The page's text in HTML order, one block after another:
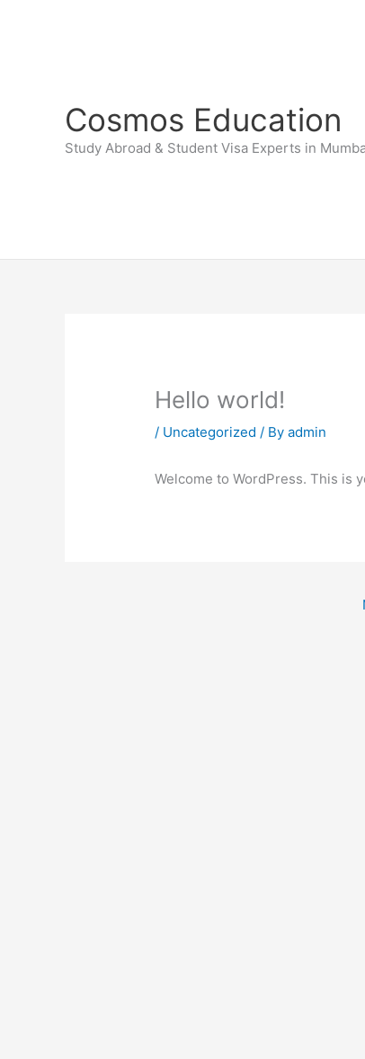
Cosmos Education
Study Abroad & Student Visa Experts in
Hello world!
/ Uncategorized / Byadmin
Welcome to WordPress. This is